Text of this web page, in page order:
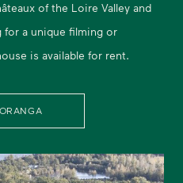
of the Loire Valley and
for a unique filming or
is available for rent.